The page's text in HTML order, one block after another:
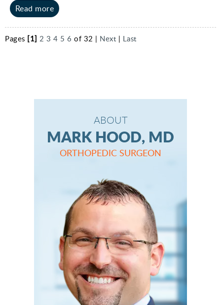
Read more
Pages [1] 2 3 4 5 6 of 32 | Next | Last
ABOUT
MARK HOOD, MD
ORTHOPEDIC SURGEON